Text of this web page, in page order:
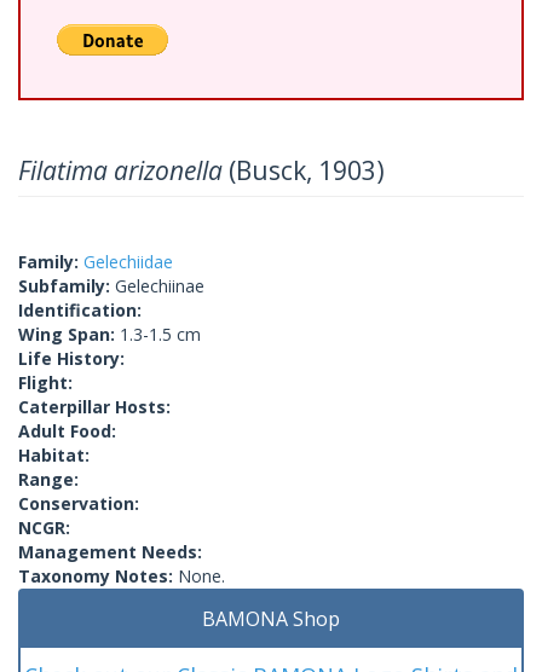
Filatima arizonella (Busck, 1903)
Family: Gelechiidae
Subfamily: Gelechiinae
Identification:
Wing Span: 1.3-1.5 cm
Life History:
Flight:
Caterpillar Hosts:
Adult Food:
Habitat:
Range:
Conservation:
NCGR:
Management Needs:
Taxonomy Notes: None.
BAMONA Shop